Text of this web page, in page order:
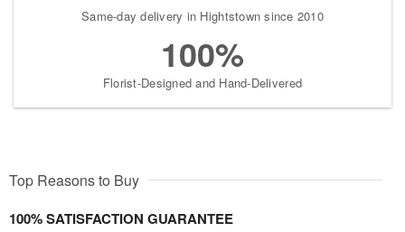
Same-day delivery in Hightstown since 2010
100%
Florist-Designed and Hand-Delivered
Top Reasons to Buy
100% SATISFACTION GUARANTEE